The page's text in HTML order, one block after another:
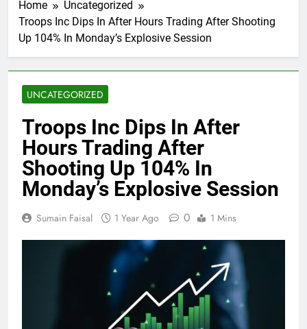
Home
Uncategorized
Troops Inc Dips In After Hours Trading After Shooting
Up 104% In Monday’s Explosive Session
UNCATEGORIZED
Troops Inc Dips In After
Hours Trading After
Shooting Up 104% In
Monday’s Explosive Session
Sumain Faisal 1 Year Ago 0 1 Mins